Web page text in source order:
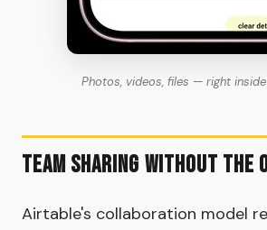
Photos, videos, files — right
Team Sharing Without the
Airtable's collaboration model